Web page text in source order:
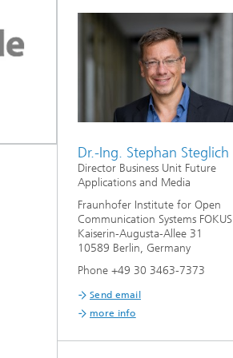
Dr.-Ing. Stephan Steglich
Director Business Unit Future
Applications and Media
Fraunhofer Institute for Open
Communication Systems FOKUS
Kaiserin-Augusta-Allee 31
10589 Berlin, Germany
Phone +49 30 3463-7373
Send email
more info